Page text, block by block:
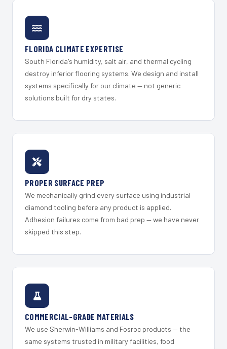
FLORIDA CLIMATE EXPERTISE
South Florida's humidity, salt air, and thermal cycling
destroy inferior flooring systems. We design and install
systems specifically for our climate — not generic
solutions built for dry states.
PROPER SURFACE PREP
We mechanically grind every surface using industrial
diamond tooling before any product is applied.
Adhesion failures come from bad prep — we have never
skipped this step.
COMMERCIAL-GRADE MATERIALS
We use Sherwin-Williams and Fosroc products — the
same systems trusted in military facilities, food